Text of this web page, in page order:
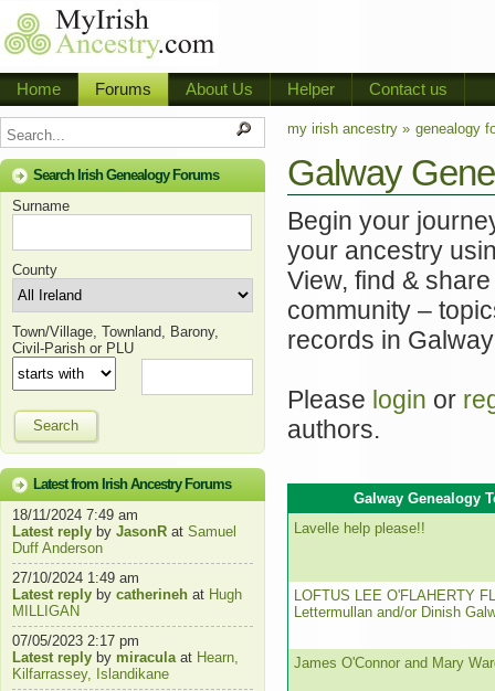
Home Forums About Us Helper Contact us
Search Irish Genealogy Forums
Surname
County
Town/Village, Townland, Barony,
Civil-Parish or PLU
Search
Latest from Irish Ancestry Forums
18/11/2024 7:49 am
Latest reply by JasonR at Samuel
Duff Anderson
27/10/2024 1:49 am
Latest reply by catherineh at Hugh
MILLIGAN
07/05/2023 2:17 pm
Latest reply by miraculaat Hearn,
Kilfarrassey, Islandikane
my irish ancestry » genealogy
Galway
Begin your
your ancestry
View, find &
community –
records in
Please login or
authors.
Galway Genealogy
Lavelle help please!!
LOFTUS LEE O'FLAHERTY
Lettermullan and/or Dinish
James O'Connor and Mary